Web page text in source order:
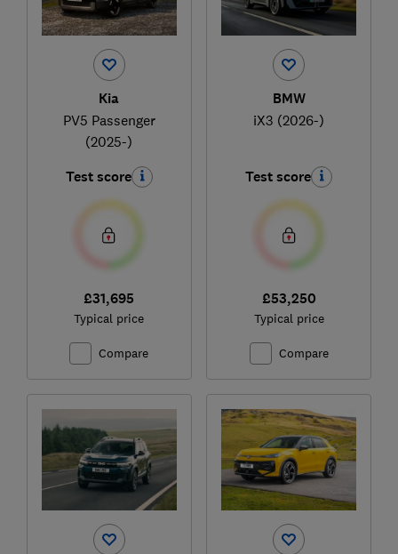
Kia
PV5 Passenger
(2025-)
Test score
£31,695
Typical price
Compare
BMW
iX3 (2026-)
Test score
£53,250
Typical price
Compare